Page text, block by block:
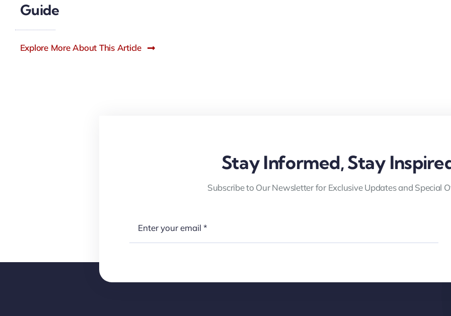
Guide
Explore More About This Article
Stay Informed, Stay
Subscribe to Our Newsletter for Exclusive Updates and Special